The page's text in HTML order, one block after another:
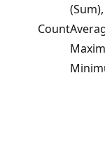
Count
(Sum),